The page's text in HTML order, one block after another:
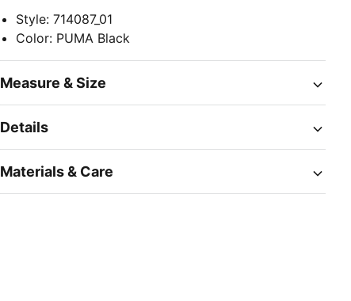
Style:714087_01
Color: PUMA Black
Measure & Size
Details
Materials & Care